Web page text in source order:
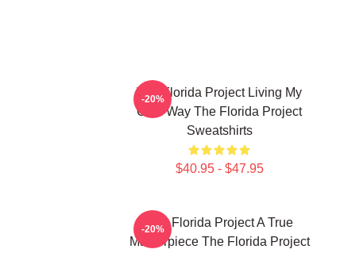
The Florida Project Living My
Own Way The Florida Project
Sweatshirts
$40.95 - $47.95
-20%
The Florida Project A True
Masterpiece The Florida Project
-20%